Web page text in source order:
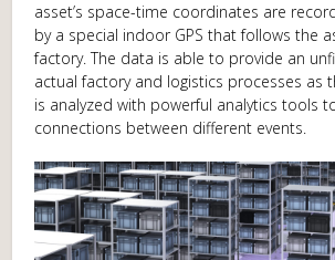
asset’s space-time coordinates are
by a special indoor GPS that follows the
factory. The data is able to provide an
actual factory and logistics processes as
is analyzed with powerful analytics tools
connections between different events.